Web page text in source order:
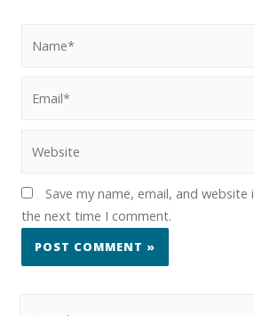
Save my name, email, and
the next time I comment.